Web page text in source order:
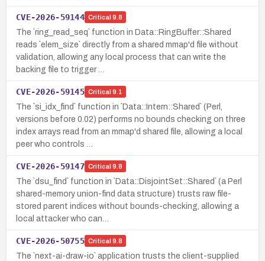
CVE-2026-59144 Critical 9.8
The `ring_read_seq` function in Data::RingBuffer::Shared
reads `elem_size` directly from a shared mmap'd file without
validation, allowing any local process that can write the
backing file to trigger …
CVE-2026-59145 Critical 9.1
The `si_idx_find` function in `Data::Intern::Shared` (Perl,
versions before 0.02) performs no bounds checking on three
index arrays read from an mmap'd shared file, allowing a local
peer who controls …
CVE-2026-59147 Critical 9.8
The `dsu_find` function in `Data::DisjointSet::Shared` (a Perl
shared-memory union-find data structure) trusts raw file-
stored parent indices without bounds-checking, allowing a
local attacker who can…
CVE-2026-50755 Critical 9.8
The `next-ai-draw-io` application trusts the client-supplied